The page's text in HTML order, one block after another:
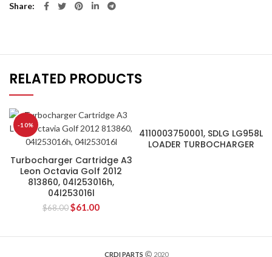
Share
RELATED PRODUCTS
-10%
Turbocharger Cartridge A3
Leon Octavia Golf 2012
813860, 04l253016h,
04l253016l
$68.00$61.00
4110003750001, SDLG LG958L
LOADER TURBOCHARGER
CRDI PARTS 2020